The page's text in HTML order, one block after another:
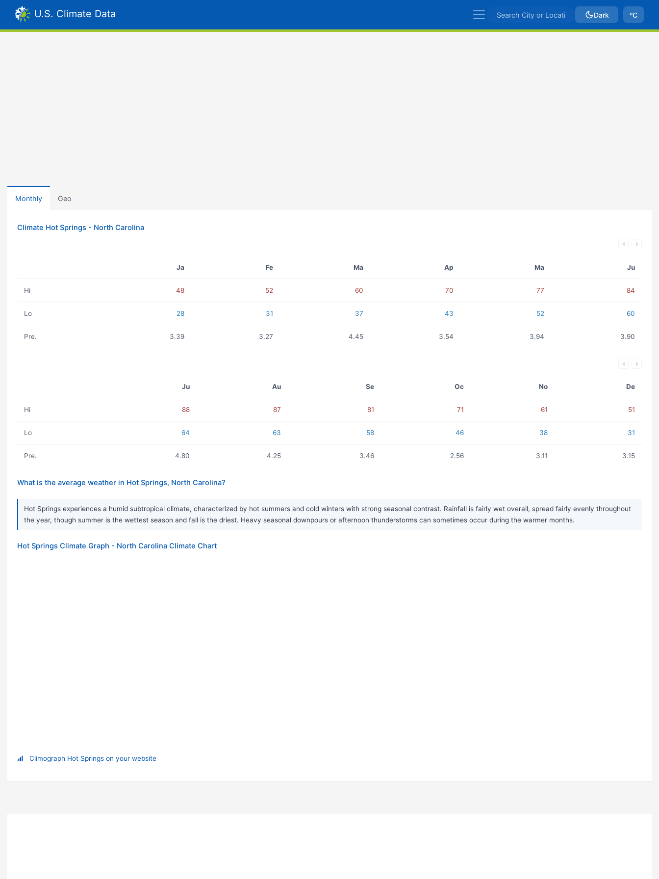
U.S. Climate Data Dark ºC
Monthly Geo
Climate Hot Springs - North Carolina
Ja Fe Ma Ap Ma Ju
Hi 48 52 60 70 77 84
Lo 28 31 37 43 52 60
Pre. 3.39 3.27 4.45 3.54 3.94 3.90
Ju Au Se Oc No De
Hi 88 87 81 71 61 51
Lo 64 63 58 46 38 31
Pre. 4.80 4.25 3.46 2.56 3.11 3.15
What is the average weather in Hot Springs, North Carolina?
Hot Springs experiences a humid subtropical climate, characterized by hot summers and cold winters with strong seasonal contrast. Rainfall is fairly wet overall, spread fairly evenly throughout
the year, though summer is the wettest season and fall is the driest. Heavy seasonal downpours or afternoon thunderstorms can sometimes occur during the warmer months.
Hot Springs Climate Graph - North Carolina Climate Chart
Climograph Hot Springs on your website